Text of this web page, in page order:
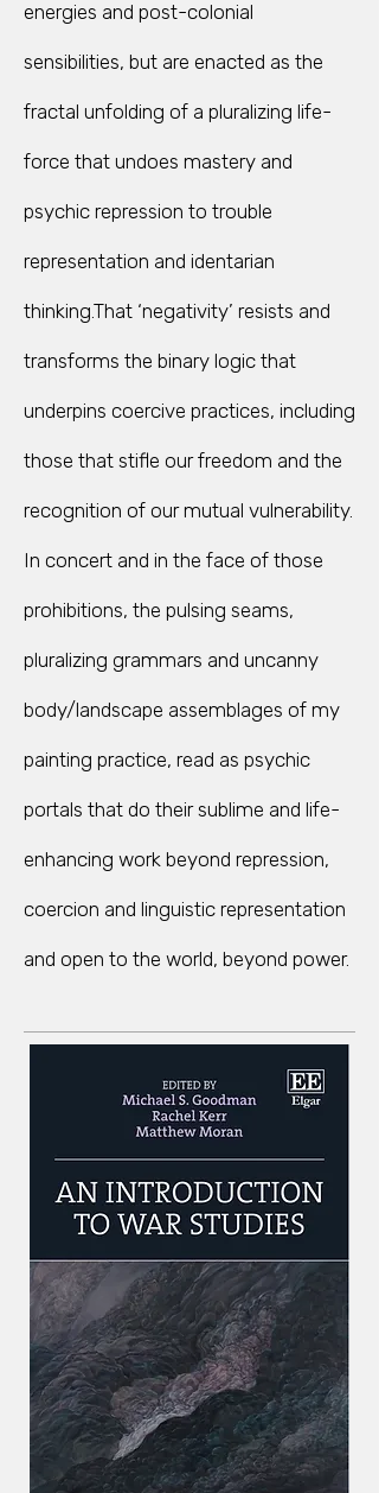
energies and post-colonial
sensibilities, but are enacted as the
fractal unfolding of a pluralizing life-
force that undoes mastery and
psychic repression to trouble
representation and identarian
thinking.That ‘negativity’ resists and
transforms the binary logic that
underpins coercive practices, including
those that stifle our freedom and the
recognition of our mutual vulnerability.
In concert and in the face of those
prohibitions, the pulsing seams,
pluralizing grammars and uncanny
body/landscape assemblages of my
painting practice, read as psychic
portals that do their sublime and life-
enhancing work beyond repression,
coercion and linguistic representation
and open to the world, beyond power.